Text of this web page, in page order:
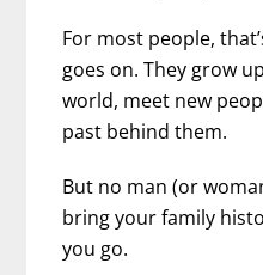
For most people,
goes on. They grow
world, meet new
past behind them.
But no man (or
bring your family
you go.